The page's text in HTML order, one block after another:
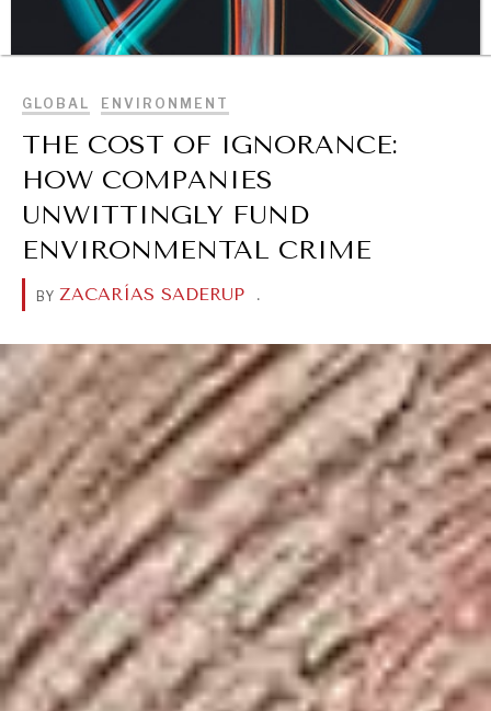
BROWSE
DIALOGUE OF CIVILIZATIONS
GLOBAL ENVIRONMENT
THE COST OF IGNORANCE:
HOW COMPANIES
UNWITTINGLY FUND
ENVIRONMENTAL CRIME
BY ZACARÍAS SADERUP .